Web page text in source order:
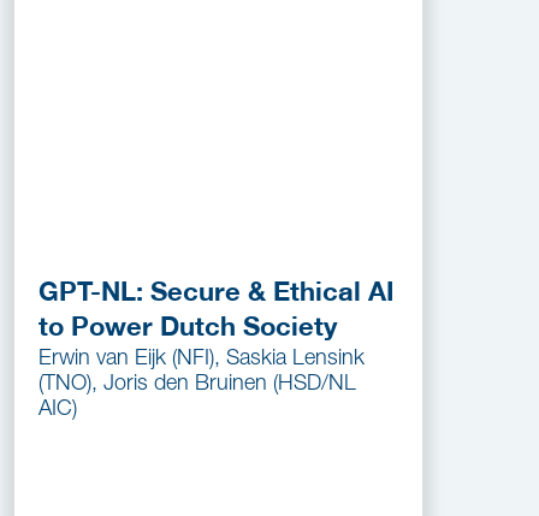
GPT-NL: Secure & Ethical AI
to Power Dutch Society
Erwin van Eijk (NFI), Saskia Lensink
(TNO), Joris den Bruinen (HSD/NL
AIC)